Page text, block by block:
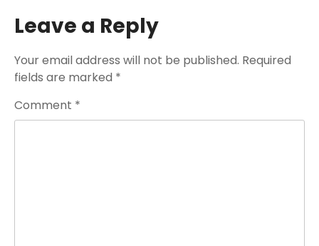
Leave a Reply
Your email address will not be published. Required
fields are marked *
Comment *